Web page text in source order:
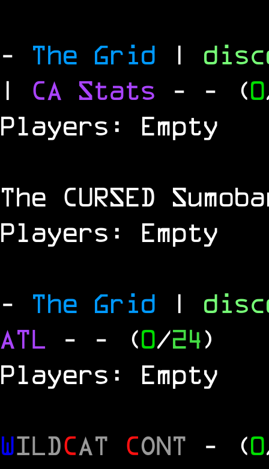
- The Grid |
| CA Stats - - (0
Players: Empty
The CURSED
Players: Empty
- The Grid |
ATL - - (0/24)
Players: Empty
WILDCAT CONT - (0